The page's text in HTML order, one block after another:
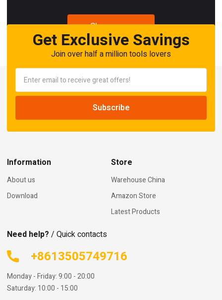
Shop now
Get Exclusive Savings
Join over half a million tools lovers
Information
About us
Download
Store
Warehouse China
Amazon Store
Latest Products
Need help? / Quick contacts
+8613505749716
Monday - Friday: 9:00 - 20:00
Saturday: 10:00 - 15:00